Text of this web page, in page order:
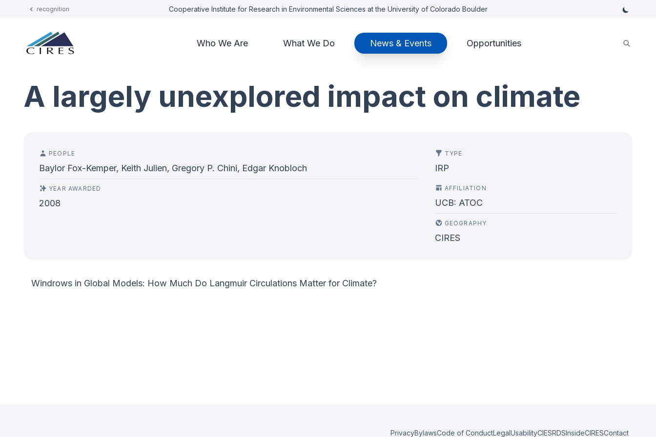
recognition Cooperative Institute for Research in Environmental Sciences at the University of Colorado Boulder
Who We Are What We Do News & Events Opportunities
A largely unexplored impact on climate
PEOPLE
Baylor Fox-Kemper, Keith Julien, Gregory P. Chini, Edgar Knobloch
YEAR AWARDED
2008
TYPE
IRP
AFFILIATION
UCB: ATOC
GEOGRAPHY
CIRES
Windrows in Global Models: How Much Do Langmuir Circulations Matter for Climate?
PrivacyBylawsCode of ConductLegalUsabilityCIESRDSInsideCIRESContact